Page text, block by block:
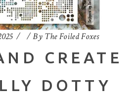
By The Foiled Foxes
CREATE
DOTTY